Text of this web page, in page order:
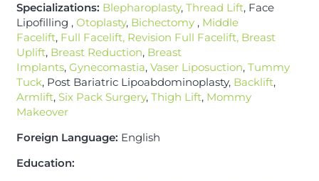
Specializations: Blepharoplasty, Thread Lift, Face
Lipofilling , Otoplasty, Bichectomy, Middle
Facelift, Full Facelift, Revision Full Facelift, Breast
Uplift, Breast Reduction, Breast
Implants,Gynecomastia, Vaser Liposuction, Tummy
Tuck, Post Bariatric Lipoabdominoplasty, Backlift,
Armlift, Six Pack Surgery, Thigh Lift, Mommy
Makeover
Foreign Language: English
Education: